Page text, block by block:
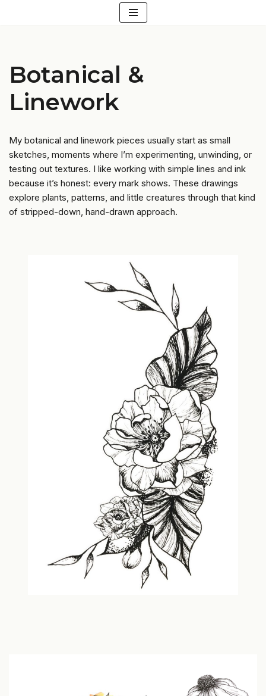
Botanical &
Linework
My botanical and linework pieces usually start as small
sketches, moments where I’m experimenting, unwinding, or
testing out textures. I like working with simple lines and ink
because it’s honest: every mark shows. These drawings
explore plants, patterns, and little creatures through that kind
of stripped-down, hand-drawn approach.